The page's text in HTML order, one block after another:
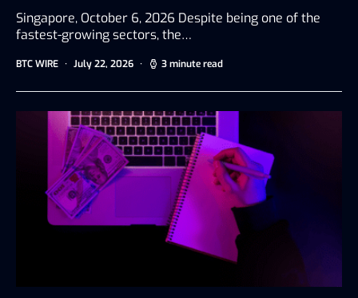
Singapore, October 6, 2026 Despite being one of the
fastest-growing sectors, the…
BTC WIRE July 22, 2026 3 minute read